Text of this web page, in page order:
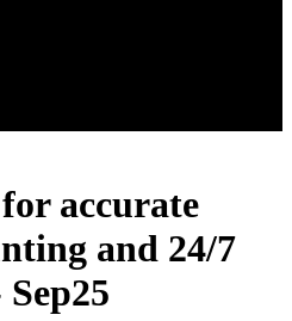
accurate
and 24/7